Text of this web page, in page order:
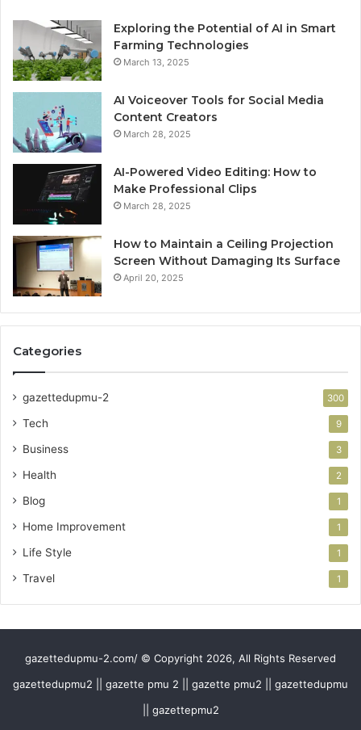
Exploring the Potential of AI in Smart
Farming Technologies
March 13, 2025
AI Voiceover Tools for Social Media
Content Creators
March 28, 2025
AI-Powered Video Editing: How to
Make Professional Clips
March 28, 2025
How to Maintain a Ceiling Projection
Screen Without Damaging Its Surface
April 20, 2025
Categories
gazettedupmu-2 300
Tech 9
Business 3
Health 2
Blog 1
Home Improvement 1
Life Style 1
Travel 1
gazettedupmu-2.com/ © Copyright 2026, All Rights Reserved
gazettedupmu2 || gazette pmu 2 || gazette pmu2 || gazettedupmu
|| gazettepmu2